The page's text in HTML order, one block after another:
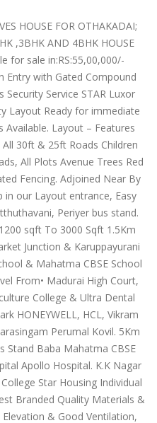
HOUSE FOR OTHAKADAI;
,3BHK AND 4BHK HOUSE
for sale in:RS:55,00,000/-
Entry with Gated Compound
Security Service STAR Luxor
Layout Ready for immediate
Layout – Features
30ft & 25ft Roads Children
All Plots Avenue Trees Red
Fencing. Adjoined Near By
in our Layout entrance, Easy
Periyer bus stand.
sqft To 3000 Sqft 1.5Km
Junction & Karuppayurani
& Mahatma CBSE School
From• Madurai High Court,
College & Ultra Dental
HONEYWELL, HCL, Vikram
Perumal Kovil. 5Km
Stand Baba Mahatma CBSE
Apollo Hospital. K.K Nagar
Star Housing Individual
Branded Quality Materials &
& Good Ventilation,